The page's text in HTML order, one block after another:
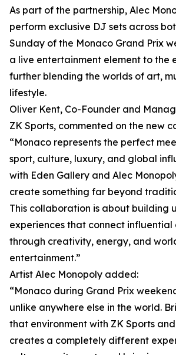
As part of the partnership, Alec
perform exclusive DJ sets across
Sunday of the Monaco Grand Prix
a live entertainment element to the
further blending the worlds of art,
lifestyle.
Oliver Kent, Co-Founder and
ZK Sports, commented on the new
“Monaco represents the perfect
sport, culture, luxury, and global
with Eden Gallery and Alec
create something far beyond
This collaboration is about building
experiences that connect influential
through creativity, energy, and
entertainment.”
Artist Alec Monopoly added:
“Monaco during Grand Prix
unlike anywhere else in the world.
that environment with ZK Sports
creates a completely different